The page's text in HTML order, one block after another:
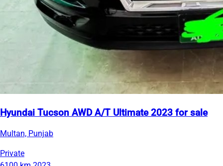
Hyundai Tucson AWD A/T Ultimate 2023 for sale
Multan, Punjab
Private